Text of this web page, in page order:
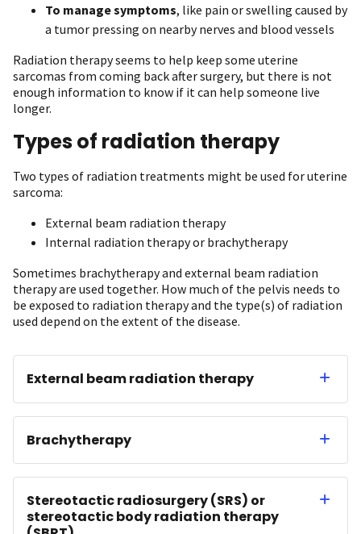
To manage symptoms, like pain or swelling caused by
a tumor pressing on nearby nerves and blood vessels
Radiation therapy seems to help keep some uterine
sarcomas from coming back after surgery, but there is not
enough information to know if it can help someone live
longer.
Types of radiation therapy
Two types of radiation treatments might be used for uterine
sarcoma:
External beam radiation therapy
Internal radiation therapy or brachytherapy
Sometimes brachytherapy and external beam radiation
therapy are used together. How much of the pelvis needs to
be exposed to radiation therapy and the type(s) of radiation
used depend on the extent of the disease.
External beam radiation therapy
Brachytherapy
Stereotactic radiosurgery (SRS) or
stereotactic body radiation therapy